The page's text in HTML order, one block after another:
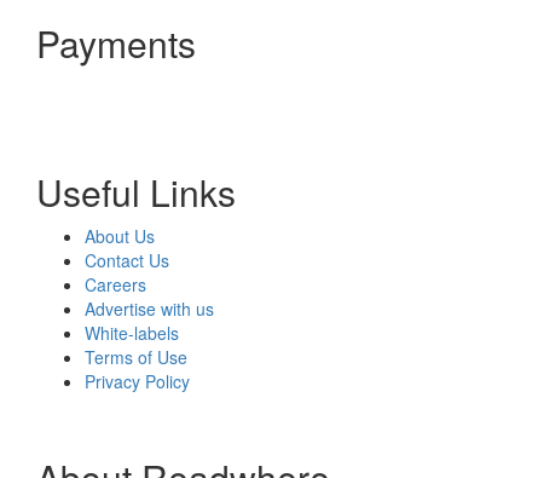
Payments
Useful Links
About Us
Contact Us
Careers
Advertise with us
White-labels
Terms of Use
Privacy Policy